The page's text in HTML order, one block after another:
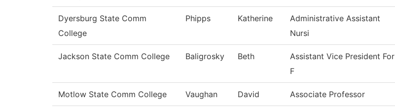
Dyersburg State Comm
College
Phipps Katherine
Administrative Assistant
Nursi
Jackson State Comm College Baligrosky Beth
Assistant Vice President For
F
Motlow State Comm College Vaughan David Associate Professor